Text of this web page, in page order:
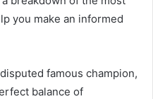
you make an informed
famous champion,
balance of